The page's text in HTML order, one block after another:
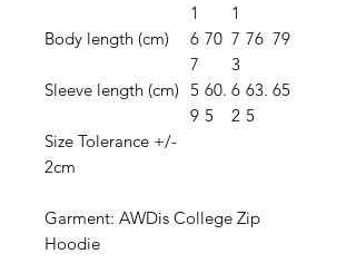
1
1
Body length (cm)
6
7
70 7
3
76 79
Sleeve length (cm) 5
9
60.
5
6
2
63.
5
65
Size Tolerance +/-
2cm
Garment: AWDis College Zip
Hoodie